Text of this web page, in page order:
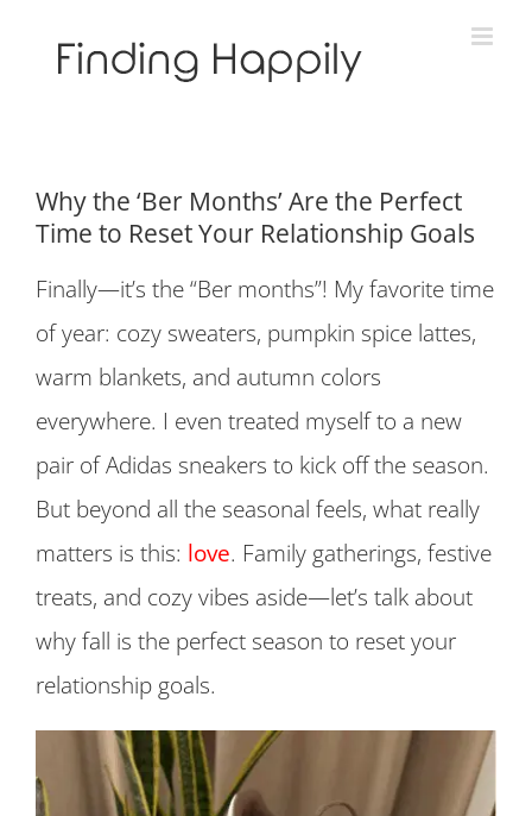
Why the ‘Ber Months’ Are the Perfect
Time to Reset Your Relationship Goals
Finally—it’s the “Ber months”! My favorite time
of year: cozy sweaters, pumpkin spice lattes,
warm blankets, and autumn colors
everywhere. I even treated myself to a new
pair of Adidas sneakers to kick off the season.
But beyond all the seasonal feels, what really
matters is this: love. Family gatherings, festive
treats, and cozy vibes aside—let’s talk about
why fall is the perfect season to reset your
relationship goals.